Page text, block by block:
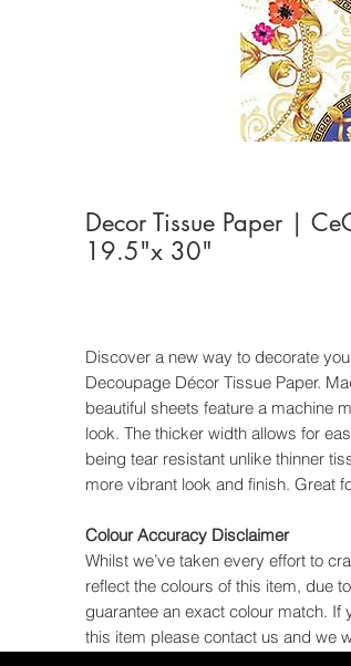
Decor Tissue Paper |
19.5"x 30"
Discover a new way to decorate
Decoupage Décor Tissue Paper.
beautiful sheets feature a machine
look. The thicker width allows for
being tear resistant unlike thinner
more vibrant look and finish. Great
Colour Accuracy Disclaimer
Whilst we’ve taken every effort to
reflect the colours of this item, due
guarantee an exact colour match.
this item please contact us and we